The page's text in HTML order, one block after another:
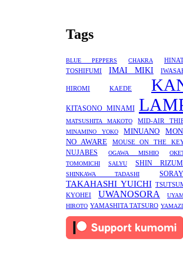
Tags
BLUE PEPPERS CHAKRA
TOSHIFUMI
IMAI MIKI
HIROMI KAEDE
KITASONO MINAMI
MATSUSHITA MAKOTO MID-AIR
MINAMINO YOKO MINUANO
NO AWARE
MOUSE ON THE
NUJABES
OGAWA MISHIO
TOMOMICHI
SALYU SHIN
SHINKAWA TADASHI
TAKAHASHI YUICHI
KYOHEI
UWANOSORA
HIROTO YAMASHITA TATSURO